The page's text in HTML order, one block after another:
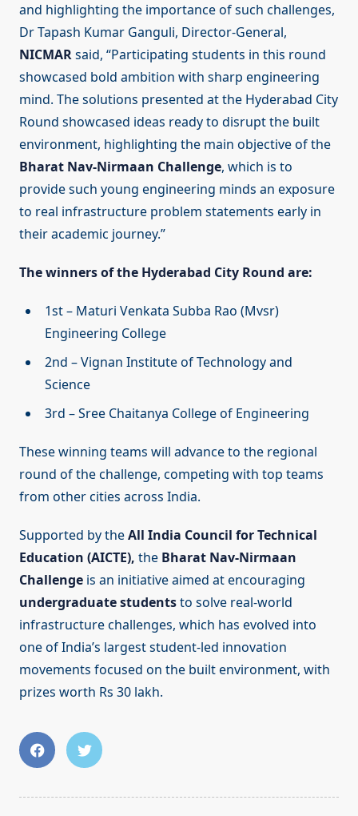
and highlighting the importance of such challenges,
Dr Tapash Kumar Ganguli, Director-General,
NICMARsaid, “Participating students in this round
showcased bold ambition with sharp engineering
mind. The solutions presented at the Hyderabad City
Round showcased ideas ready to disrupt the built
environment, highlighting the main objective of the
Bharat Nav-Nirmaan Challenge, which is to
provide such young engineering minds an exposure
to real infrastructure problem statements early in
their academic journey.”
The winners of the Hyderabad City Round are:
1st – Maturi Venkata Subba Rao (Mvsr)
Engineering College
2nd – Vignan Institute of Technology and
Science
3rd – Sree Chaitanya College of Engineering
These winning teams will advance to the regional
round of the challenge, competing with top teams
from other cities across India.
Supported by theAll India Council for Technical
Education (AICTE), the Bharat Nav-Nirmaan
Challenge is an initiative aimed at encouraging
undergraduate studentsto solve real-world
infrastructure challenges, which has evolved into
one of India’s largest student-led innovation
movements focused on the built environment, with
prizes worth Rs 30 lakh.